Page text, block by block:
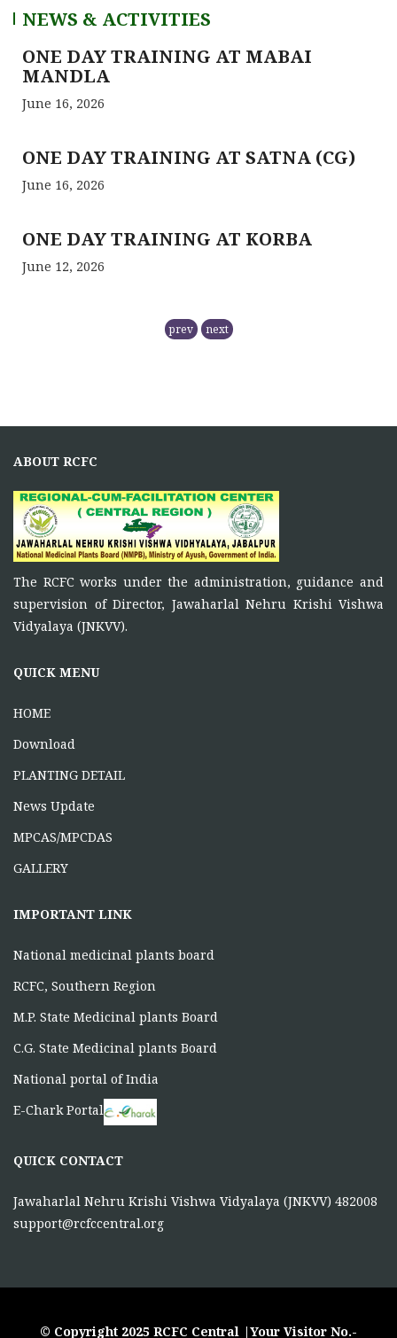
NEWS & ACTIVITIES
ONE DAY TRAINING AT MABAI
MANDLA
June 16, 2026
ONE DAY TRAINING AT SATNA (CG)
June 16, 2026
ONE DAY TRAINING AT KORBA
June 12, 2026
RCFC- PREPARATION OF QPM
RCFC THE CENTRAL REGION
Principal Investigator of RCFC has overall control over
the
FUNCTIONS OF RCFC
November 5, 2025
To function as a platform for bringing together the
ONE DAY TRAINING AT KORBA CG
prev next
ABOUT RCFC
The RCFC works under the administration, guidance and
supervision of Director, Jawaharlal Nehru Krishi Vishwa
Vidyalaya (JNKVV).
QUICK MENU
HOME
Download
PLANTING DETAIL
News Update
MPCAS/MPCDAS
GALLERY
IMPORTANT LINK
National medicinal plants board
RCFC, Southern Region
M.P. State Medicinal plants Board
C.G. State Medicinal plants Board
National portal of India
E-Chark Portal
QUICK CONTACT
Jawaharlal Nehru Krishi Vishwa Vidyalaya (JNKVV) 482008
support@rcfccentral.org
© Copyright 2025 RCFC Central |Your Visitor No.-